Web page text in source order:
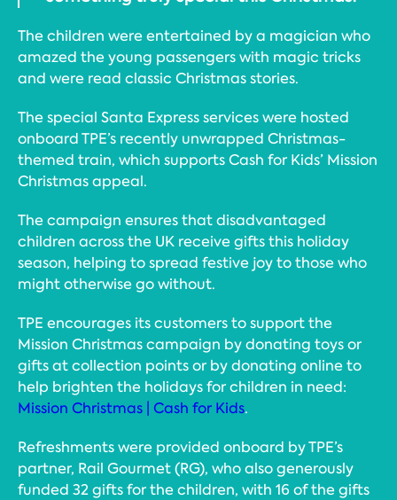
The children were entertained by a magician who
amazed the young passengers with magic tricks
and were read classic Christmas stories.
The special Santa Express services were hosted
onboard TPE’s recently unwrapped Christmas-
themed train, which supports Cash for Kids’ Mission
Christmas appeal.
The campaign ensures that disadvantaged
children across the UK receive gifts this holiday
season, helping to spread festive joy to those who
might otherwise go without.
TPE encourages its customers to support the
Mission Christmas campaign by donating toys or
gifts at collection points or by donating online to
help brighten the holidays for children in need:
Mission Christmas | Cash for Kids.
Refreshments were provided onboard by TPE’s
partner, Rail Gourmet (RG), who also generously
funded 32 gifts for the children, with 16 of the gifts